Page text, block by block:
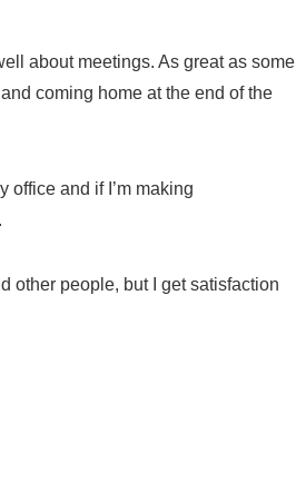
about meetings. As great as some
coming home at the end of the
office and if I’m making
other people, but I get satisfaction